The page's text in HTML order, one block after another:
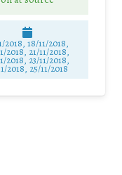
2018, 18/11/2018,
2018, 21/11/2018,
2018, 23/11/2018,
2018, 25/11/2018